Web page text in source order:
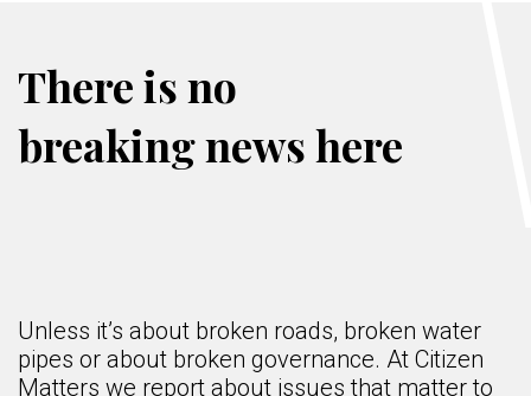
There is no
breaking news here
Unless it’s about broken roads, broken water
pipes or about broken governance. At Citizen
Matters we report about issues that matter to